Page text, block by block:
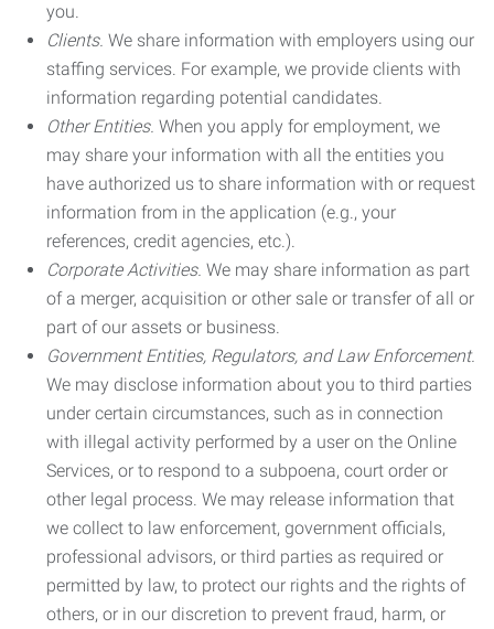
you.
Clients. We share information with employers using our
staffing services. For example, we provide clients with
information regarding potential candidates.
Other Entities. When you apply for employment, we
may share your information with all the entities you
have authorized us to share information with or request
information from in the application (e.g., your
references, credit agencies, etc.).
Corporate Activities. We may share information as part
of a merger, acquisition or other sale or transfer of all or
part of our assets or business.
Government Entities, Regulators, and Law Enforcement.
We may disclose information about you to third parties
under certain circumstances, such as in connection
with illegal activity performed by a user on the Online
Services, or to respond to a subpoena, court order or
other legal process. We may release information that
we collect to law enforcement, government officials,
professional advisors, or third parties as required or
permitted by law, to protect our rights and the rights of
others, or in our discretion to prevent fraud, harm, or